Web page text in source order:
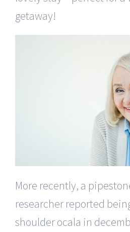
getaway!
More recently, a
researcher reported
shoulder ocala in